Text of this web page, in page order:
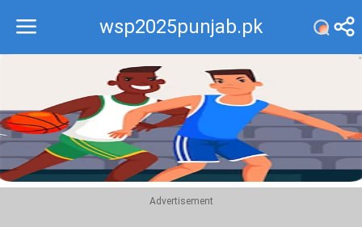
wsp2025punjab.pk
Recommend
Top
Advertisement